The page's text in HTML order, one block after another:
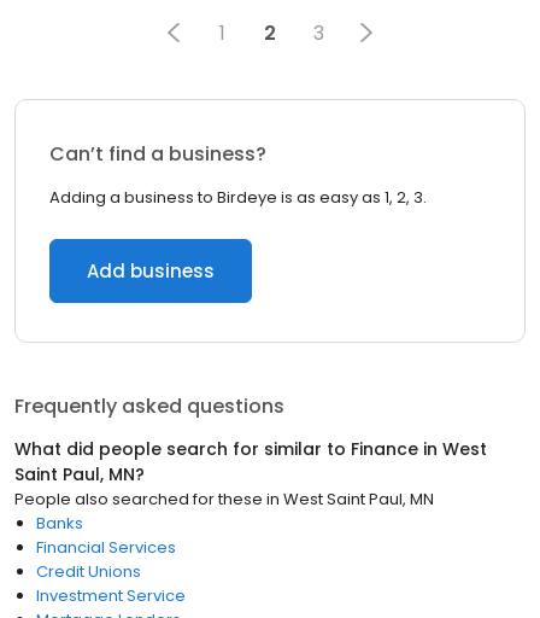
1 2 3
Can’t find a business?
Adding a business to Birdeye is as easy as 1, 2, 3.
Add business
Frequently asked questions
What did people search for similar to Finance in West
Saint Paul, MN?
People also searched for these in West Saint Paul, MN
Banks
Financial Services
Credit Unions
Investment Service